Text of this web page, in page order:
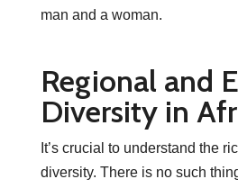
man and a woman.
Regional and
Diversity in
It’s crucial to understand the
diversity. There is no such